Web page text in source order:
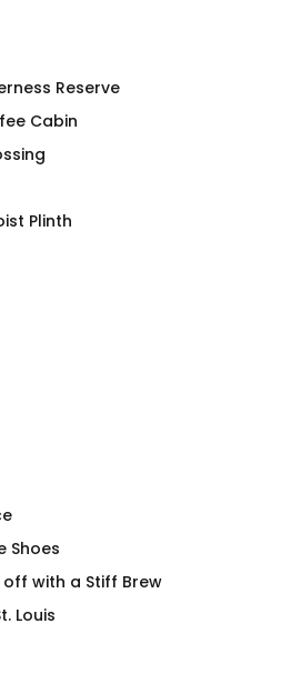
Reserve
Cabin
Plinth
Shoes
with a Stiff Brew
Louis